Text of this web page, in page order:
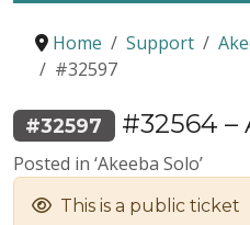
Home Support
#32597
#32597 #32564 –
Posted in ‘Akeeba Solo’
This is a public ticket